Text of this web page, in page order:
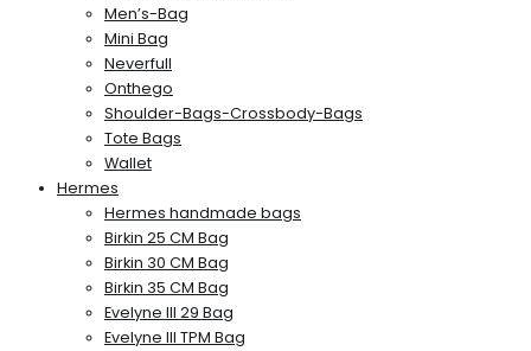
Men’s-Bag
Mini Bag
Neverfull
Onthego
Shoulder-Bags-Crossbody-Bags
Tote Bags
Wallet
Hermes
Hermes handmade bags
Birkin 25 CM Bag
Birkin 30 CM Bag
Birkin 35 CM Bag
Evelyne III 29 Bag
Evelyne III TPM Bag